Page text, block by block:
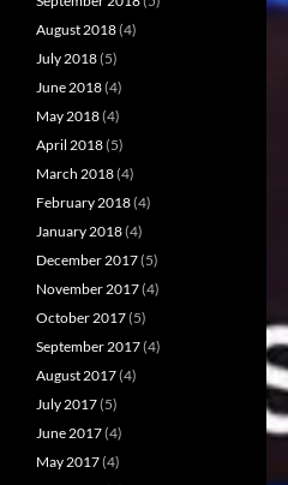
August 2018(4)
July 2018(5)
June 2018(4)
May 2018(4)
April 2018(5)
March 2018(4)
February 2018(4)
January 2018(4)
December 2017(5)
November 2017(4)
October 2017(5)
September 2017(4)
August 2017(4)
July 2017(5)
June 2017(4)
May 2017(4)